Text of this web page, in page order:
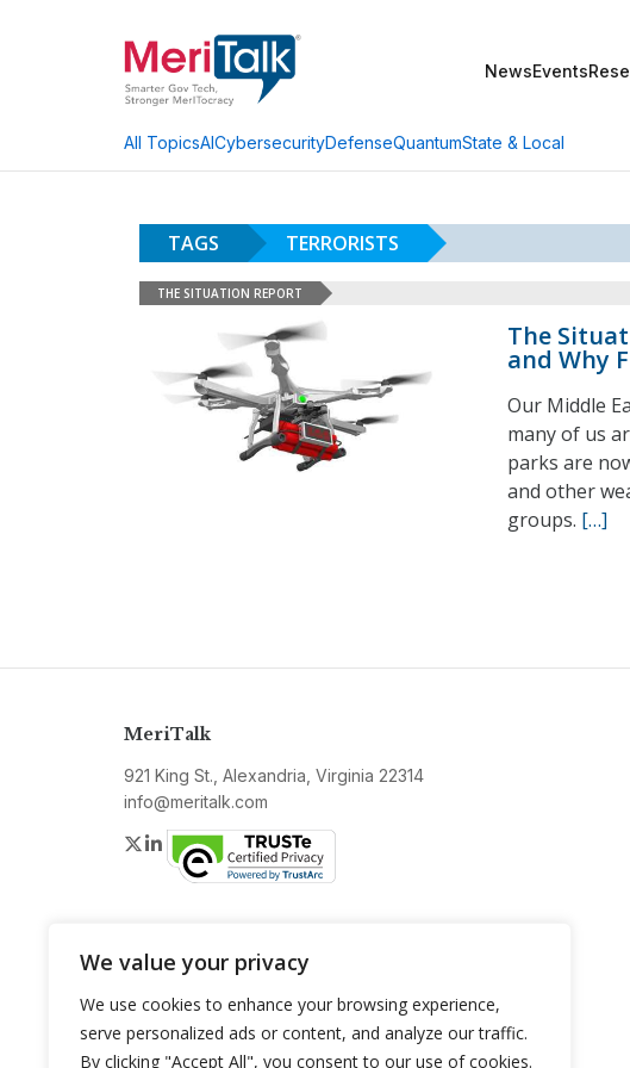
We value your privacy
We use cookies to enhance your browsing experience,
serve personalized ads or content, and analyze our traffic.
By clicking "Accept All", you consent to our use of cookies.
NewsEvents
All TopicsAICybersecurityDefenseQuantumState & Local
TAGS TERRORISTS
THE SITUATION REPORT
The
and Why
Our Middle
many of us
parks are
and other
groups. […]
MeriTalk
921 King St., Alexandria, Virginia 22314
info@meritalk.com
Twitter
LinkedIn